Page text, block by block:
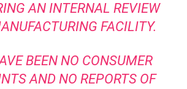
AN INTERNAL REVIEW
FACILITY.
BEEN NO CONSUMER
AND NO REPORTS OF